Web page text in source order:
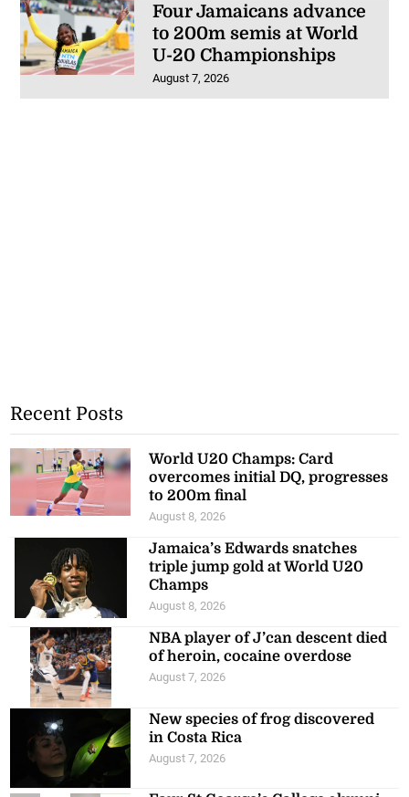
Four Jamaicans advance
to 200m semis at World
U-20 Championships
August 7, 2026
Recent Posts
World U20 Champs: Card
overcomes initial DQ, progresses
to 200m final
August 8, 2026
Jamaica’s Edwards snatches
triple jump gold at World U20
Champs
August 8, 2026
NBA player of J’can descent died
of heroin, cocaine overdose
August 7, 2026
New species of frog discovered
in Costa Rica
August 7, 2026